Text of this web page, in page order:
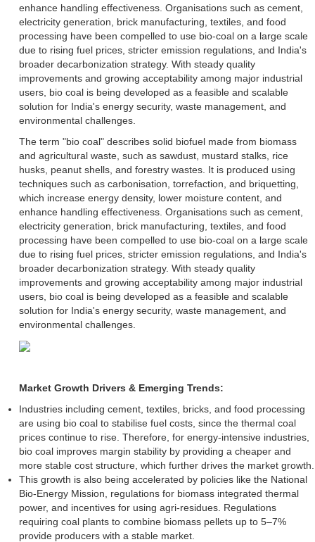
enhance handling effectiveness. Organisations such as cement,
electricity generation, brick manufacturing, textiles, and food
processing have been compelled to use bio-coal on a large scale
due to rising fuel prices, stricter emission regulations, and India's
broader decarbonization strategy. With steady quality
improvements and growing acceptability among major industrial
users, bio coal is being developed as a feasible and scalable
solution for India's energy security, waste management, and
environmental challenges.
The term "bio coal" describes solid biofuel made from biomass
and agricultural waste, such as sawdust, mustard stalks, rice
husks, peanut shells, and forestry wastes. It is produced using
techniques such as carbonisation, torrefaction, and briquetting,
which increase energy density, lower moisture content, and
enhance handling effectiveness. Organisations such as cement,
electricity generation, brick manufacturing, textiles, and food
processing have been compelled to use bio-coal on a large scale
due to rising fuel prices, stricter emission regulations, and India's
broader decarbonization strategy. With steady quality
improvements and growing acceptability among major industrial
users, bio coal is being developed as a feasible and scalable
solution for India's energy security, waste management, and
environmental challenges.
Market Growth Drivers & Emerging Trends:
Industries including cement, textiles, bricks, and food processing
are using bio coal to stabilise fuel costs, since the thermal coal
prices continue to rise. Therefore, for energy-intensive industries,
bio coal improves margin stability by providing a cheaper and
more stable cost structure, which further drives the market growth.
This growth is also being accelerated by policies like the National
Bio-Energy Mission, regulations for biomass integrated thermal
power, and incentives for using agri-residues. Regulations
requiring coal plants to combine biomass pellets up to 5–7%
provide producers with a stable market.